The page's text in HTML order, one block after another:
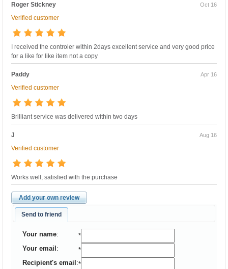
Roger Stickney Oct 16
Verified customer
I received the controler within 2days excellent service and very good price
for a like for like item not a copy
Paddy Apr 16
Verified customer
Brilliant service was delivered within two days
J Aug 16
Verified customer
Works well, satisfied with the purchase
Add your own review
Send to friend
Your name:
*
Your email :
*
Recipient's email :*